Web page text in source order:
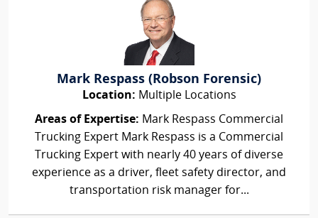
Mark Respass (Robson Forensic)
Location: Multiple Locations
Areas of Expertise: Mark Respass Commercial
Trucking Expert Mark Respass is a Commercial
Trucking Expert with nearly 40 years of diverse
experience as a driver, fleet safety director, and
transportation risk manager for...